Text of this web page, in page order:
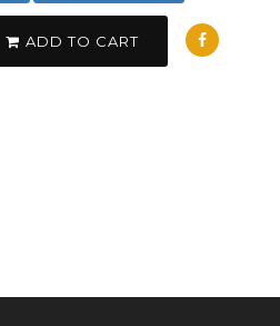
ADD TO CART